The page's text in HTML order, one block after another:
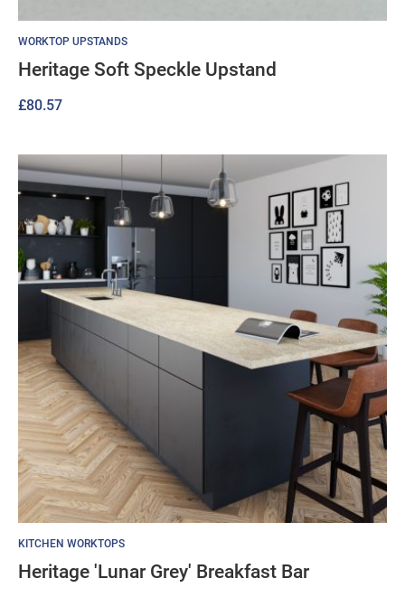
WORKTOP UPSTANDS
Heritage Soft Speckle Upstand
£80.57
KITCHEN WORKTOPS
Heritage 'Lunar Grey' Breakfast Bar